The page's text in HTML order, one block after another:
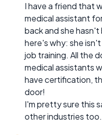
I have a friend that
medical assistant
back and she
here's why: she
job training. All the
medical assistants
have certification,
door!
I'm pretty sure this
other industries too.